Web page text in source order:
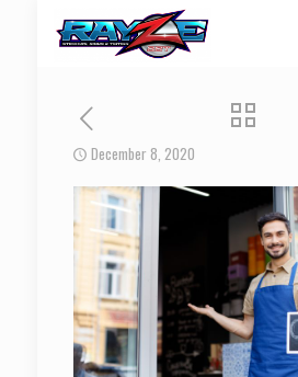
December 8, 2020